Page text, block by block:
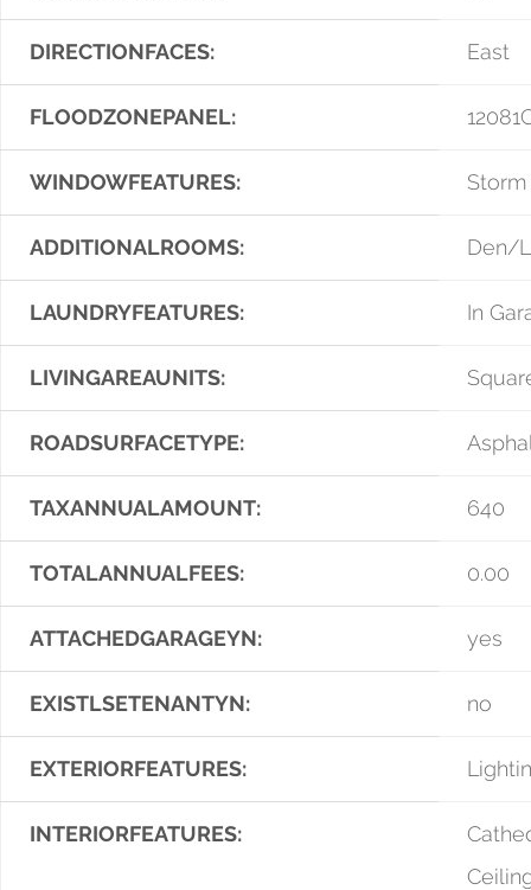
DIRECTIONFACES: East
FLOODZONEPANEL:
WINDOWFEATURES:
ADDITIONALROOMS: Den/
LAUNDRYFEATURES: In
LIVINGAREAUNITS:
ROADSURFACETYPE:
TAXANNUALAMOUNT: 640
TOTALANNUALFEES: 0.00
ATTACHEDGARAGEYN: yes
EXISTLSETENANTYN: no
EXTERIORFEATURES:
INTERIORFEATURES: